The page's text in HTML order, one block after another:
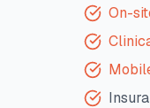
On-